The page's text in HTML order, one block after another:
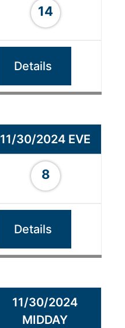
14
Details
11/30/2024 EVE
8
Details
11/30/2024
MIDDAY